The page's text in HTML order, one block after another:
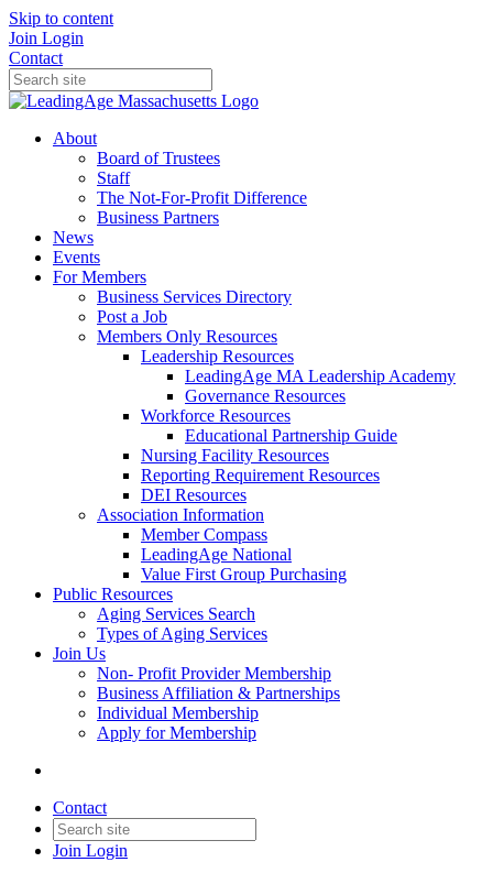
Skip to content
Join Login
Contact
About
Board of Trustees
Staff
The Not-For-Profit Difference
Business Partners
News
Events
For Members
Business Services Directory
Post a Job
Members Only Resources
Leadership Resources
LeadingAge MA Leadership Academy
Governance Resources
Workforce Resources
Educational Partnership Guide
Nursing Facility Resources
Reporting Requirement Resources
DEI Resources
Association Information
Member Compass
LeadingAge National
Value First Group Purchasing
Public Resources
Aging Services Search
Types of Aging Services
Join Us
Non- Profit Provider Membership
Business Affiliation & Partnerships
Individual Membership
Apply for Membership
Contact
Join Login